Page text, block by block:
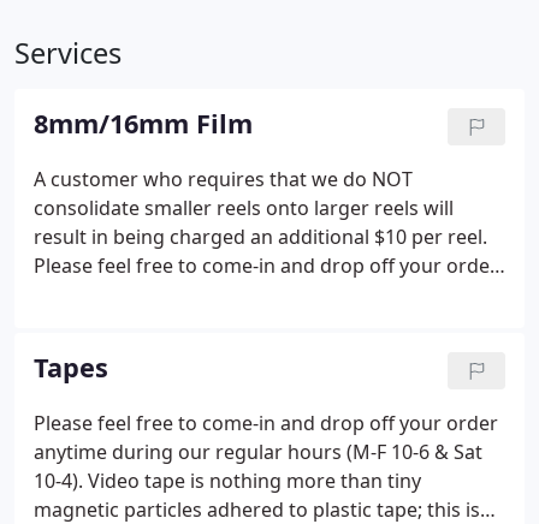
Services
8mm/16mm Film
A customer who requires that we do NOT
consolidate smaller reels onto larger reels will
result in being charged an additional $10 per reel.
Please feel free to come-in and drop off your order
the film by the edges, continuous feed, no
sprockets or claws).
Tapes
Please feel free to come-in and drop off your order
anytime during our regular hours (M-F 10-6 & Sat
10-4). Video tape is nothing more than tiny
magnetic particles adhered to plastic tape; this is